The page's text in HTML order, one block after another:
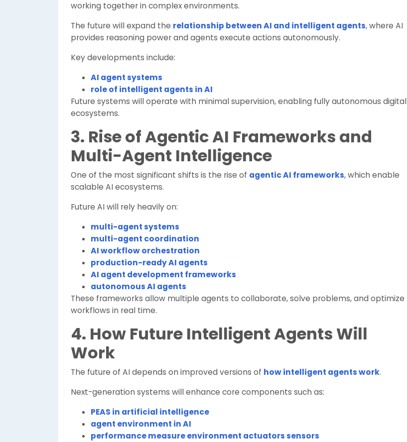
working together in complex environments.
The future will expand the relationship between AI and intelligent agents, where AI
provides reasoning power and agents execute actions autonomously.
Key developments include:
AI agent systems
role of intelligent agents in AI
Future systems will operate with minimal supervision, enabling fully autonomous digital
ecosystems.
3. Rise of Agentic AI Frameworks and
Multi-Agent Intelligence
One of the most significant shifts is the rise of agentic AI frameworks, which enable
scalable AI ecosystems.
Future AI will rely heavily on:
multi-agent systems
multi-agent coordination
AI workflow orchestration
production-ready AI agents
AI agent development frameworks
autonomous AI agents
These frameworks allow multiple agents to collaborate, solve problems, and optimize
workflows in real time.
4. How Future Intelligent Agents Will
Work
The future of AI depends on improved versions of how intelligent agents work.
Next-generation systems will enhance core components such as:
PEAS in artificial intelligence
agent environment in AI
performance measure environment actuators sensors